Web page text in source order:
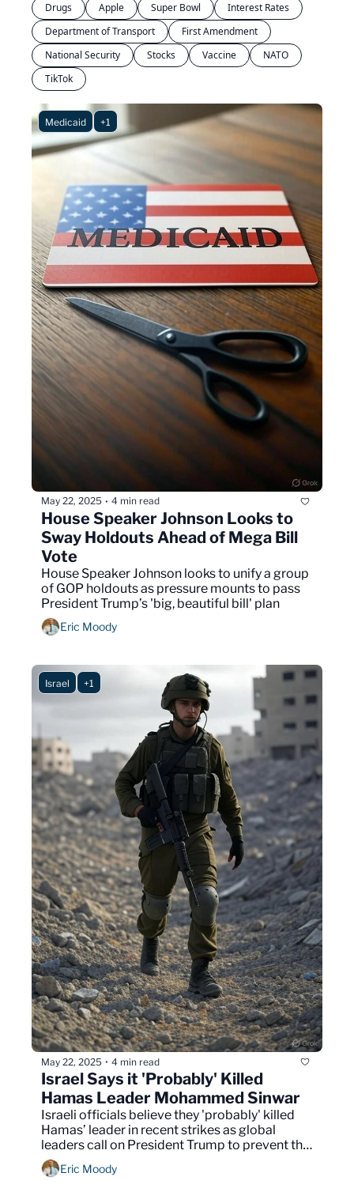
Drugs
Apple Super Bowl
Interest Rates
Department of Transport
First Amendment
National Security
Stocks Vaccine
NATO
TikTok
Medicaid +1
May 22, 2025 • 4 min read
House Speaker Johnson Looks to
Sway Holdouts Ahead of Mega Bill
Vote
House Speaker Johnson looks to unify a group
of GOP holdouts as pressure mounts to pass
President Trump’s 'big, beautiful bill' plan
Eric Moody
Israel +1
May 22, 2025 • 4 min read
Israel Says it 'Probably' Killed
Hamas Leader Mohammed Sinwar
Israeli officials believe they 'probably' killed
Hamas’ leader in recent strikes as global
leaders call on President Trump to prevent the
permanent displacement of millions of Gazans
Eric Moody